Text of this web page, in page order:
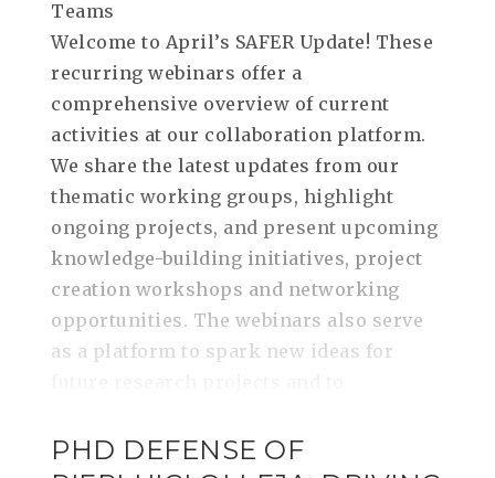
Teams
Welcome to April’s SAFER Update! These
recurring webinars offer a
comprehensive overview of current
activities at our collaboration platform.
We share the latest updates from our
thematic working groups, highlight
ongoing projects, and present upcoming
knowledge-building initiatives, project
creation workshops and networking
opportunities. The webinars also serve
as a platform to spark new ideas for
PHD DEFENSE OF